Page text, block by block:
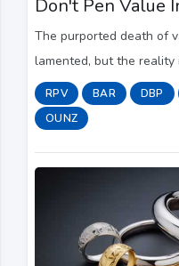
Don't Pen Value
The purported death of
lamented, but the
investing is alive, but
growth counterparts.
RPV BAR DBP
OUNZ